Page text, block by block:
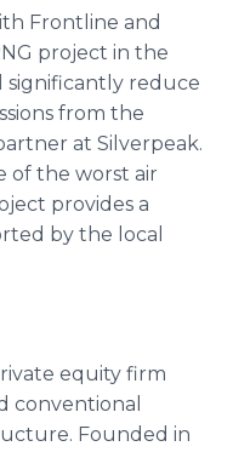
Frontline and
project in the
significantly reduce
from the
at Silverpeak.
of the worst air
provides a
by the local
equity firm
conventional
Founded in